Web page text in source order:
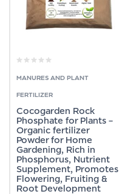
MANURES AND PLANT
FERTILIZER
Cocogarden Rock
Phosphate for Plants –
Organic fertilizer
Powder for Home
Gardening, Rich in
Phosphorus, Nutrient
Supplement, Promotes
Flowering, Fruiting &
Root Development